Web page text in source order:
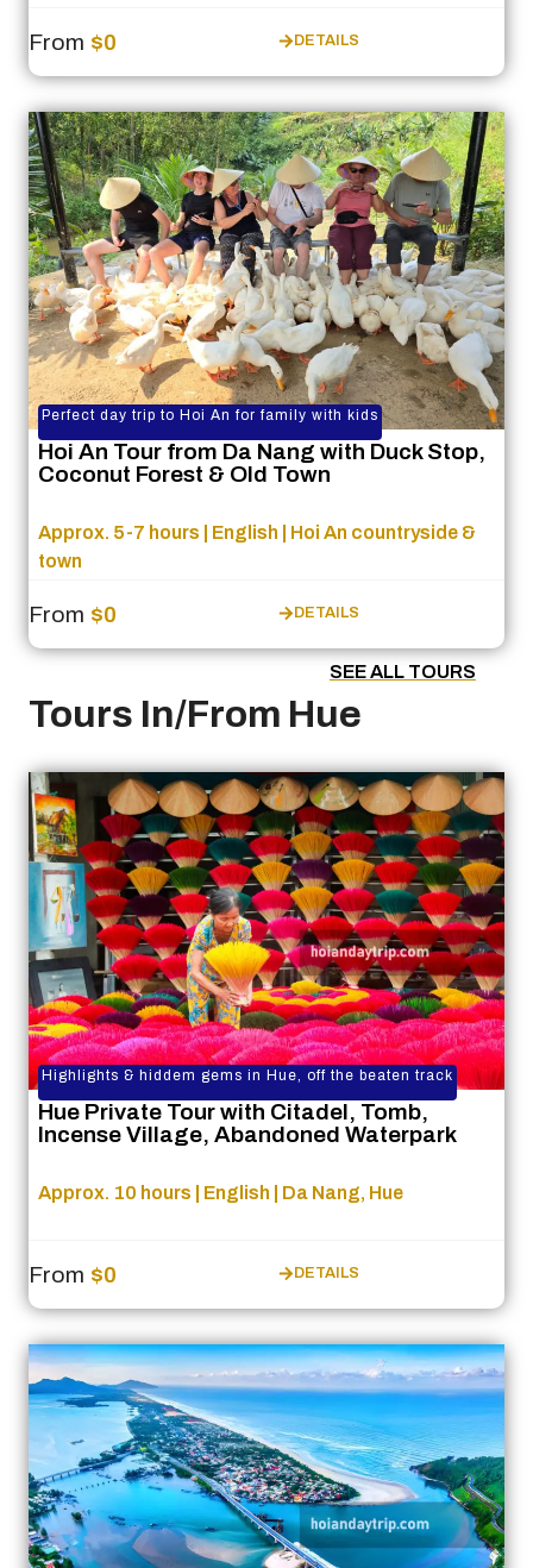
From $0 DETAILS
Perfect day trip to Hoi An for family with kids
Hoi An Tour from Da Nang with Duck Stop,
Coconut Forest & Old Town
Approx. 5-7 hours | English | Hoi An countryside &
town
From $0 DETAILS
SEE ALL TOURS
Tours In/From Hue
Highlights & hiddem gems in Hue, off the beaten track
Hue Private Tour with Citadel, Tomb,
Incense Village, Abandoned Waterpark
Approx. 10 hours | English | Da Nang, Hue
From $0 DETAILS